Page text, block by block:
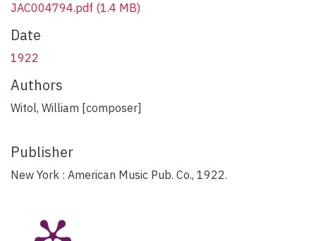
JAC004794.pdf (1.4 MB)
Date
1922
Authors
Witol, William [composer]
Publisher
New York : American Music Pub. Co., 1922.